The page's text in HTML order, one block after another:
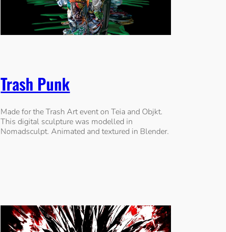
Trash Punk
Made for the Trash Art event on Teia and Objkt.
This digital sculpture was modelled in
Nomadsculpt. Animated and textured in Blender.